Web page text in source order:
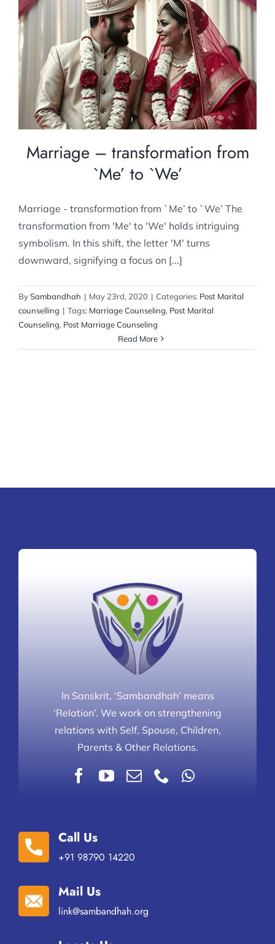
Marriage – transformation from `Me’ to
`We’
Post Marital counselling
Marriage – transformation from
`Me’ to `We’
Marriage - transformation from `Me’ to `We’ The
transformation from 'Me' to 'We' holds intriguing
symbolism. In this shift, the letter 'M' turns
downward, signifying a focus on [...]
BySambandhah | May 23rd, 2020 | Categories: Post Marital
counselling | Tags: Marriage Counseling, Post Marital
Counseling, Post Marriage Counseling
Read More
In Sanskrit, ‘Sambandhah’ means
‘Relation’. We work on strengthening
relations with Self, Spouse, Children,
Parents & Other Relations.
Call Us
+91 98790 14220
Mail Us
link@sambandhah.org